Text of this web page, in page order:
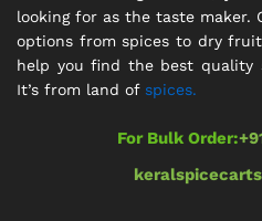
looking for as the taste maker.
options from spices to dry
help you find the best quality
It’s from land of spices.
For Bulk Order: